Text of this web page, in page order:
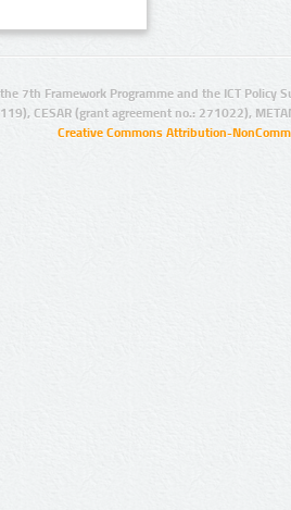
7th Framework Programme and the ICT Policy
CESAR (grant agreement no.: 271022),
Creative Commons Attribution-